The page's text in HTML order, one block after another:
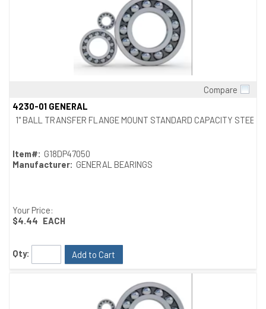
Compare
4230-01 GENERAL
1" BALL TRANSFER FLANGE MOUNT STANDARD CAPACITY STEEL
Item#: G18DP47050
Manufacturer: GENERAL BEARINGS
Your Price:
$4.44 EACH
Qty: Add to Cart